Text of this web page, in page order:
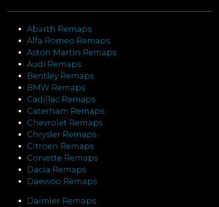
Abarth Remaps
Alfa Romeo Remaps
Aston Martin Remaps
Audi Remaps
Bentley Remaps
BMW Remaps
Cadillac Remaps
Caterham Remaps
Chevrolet Remaps
Chrysler Remaps
Citroen Remaps
Corvette Remaps
Dacia Remaps
Daewoo Remaps
Daimler Remaps